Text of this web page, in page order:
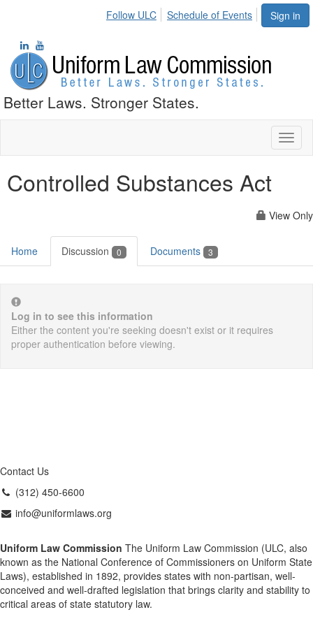
Sign in
Follow ULC Schedule of Events
Better Laws. Stronger States.
Controlled Substances Act
View Only
Home Discussion 0 Documents 3
Log in to see this information
Either the content you're seeking doesn't exist or it requires
proper authentication before viewing.
Contact Us
(312) 450-6600
info@uniformlaws.org
Uniform Law Commission The Uniform Law Commission (ULC, also
known as the National Conference of Commissioners on Uniform State
Laws), established in 1892, provides states with non-partisan, well-
conceived and well-drafted legislation that brings clarity and stability to
critical areas of state statutory law.